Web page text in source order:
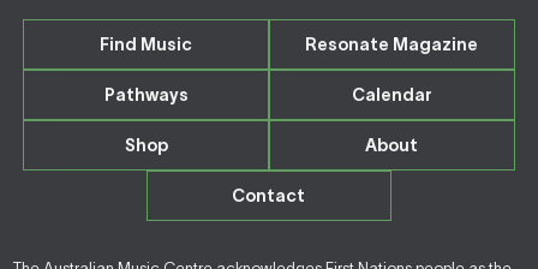
Find Music Resonate Magazine
Pathways Calendar
Shop About
Contact